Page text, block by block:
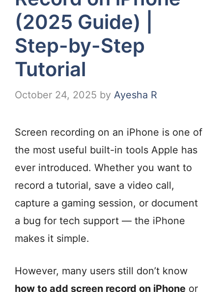
(2025 Guide) |
Step-by-Step
Tutorial
October 24, 2025 by Ayesha R
Screen recording on an iPhone is one of
the most useful built-in tools Apple has
ever introduced. Whether you want to
record a tutorial, save a video call,
capture a gaming session, or document
a bug for tech support — the iPhone
makes it simple.
However, many users still don’t know
how to add screen record on iPhone or